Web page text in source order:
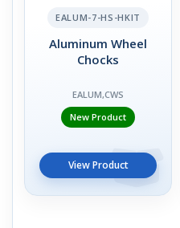
EALUM-7-HS-HKIT
Aluminum Wheel
Chocks
EALUM,CWS
New Product
View Product